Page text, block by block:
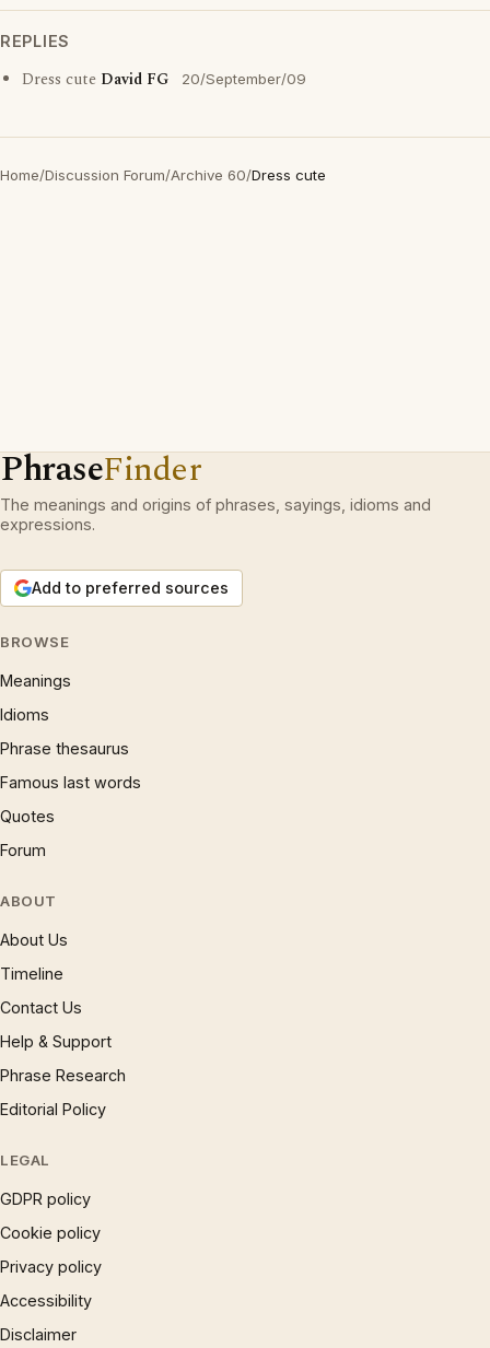
REPLIES
Dress cute David FG 20/September/09
Home/Discussion Forum/Archive 60/Dress cute
PhraseFinder
The meanings and origins of phrases, sayings, idioms and
expressions.
Add to preferred sources
BROWSE
Meanings
Idioms
Phrase thesaurus
Famous last words
Quotes
Forum
ABOUT
About Us
Timeline
Contact Us
Help & Support
Phrase Research
Editorial Policy
LEGAL
GDPR policy
Cookie policy
Privacy policy
Accessibility
Disclaimer